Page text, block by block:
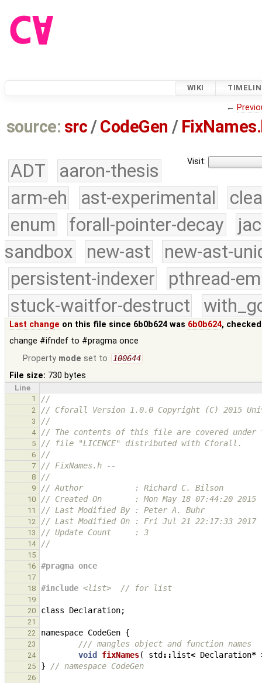
WIKI
←
source: src /CodeGen /
Visit:
ADT
aaron-thesis
arm-eh
ast-experimental
enum
forall-pointer-decay
sandbox
new-ast
new-ast-
persistent-indexer
pthread-
stuck-waitfor-destruct
Last change on this file since 6b0b624 was 6b0b624,
change #ifndef to #pragma once
Property mode set to 100644
File size: 730 bytes
Line
1
//
2 // Cforall Version 1.0.0 Copyright (C) 2015
3 //
4 // The contents of this file are covered under
5 // file "LICENCE" distributed with Cforall.
6 //
7 // FixNames.h --
8 //
9 // Author           : Richard C. Bilson
10 // Created On       : Mon May 18 07:44:20 2015
11 // Last Modified By : Peter A. Buhr
12 // Last Modified On : Fri Jul 21 22:17:33 2017
13 // Update Count     : 3
14 //
15
16
#pragma once
17
18
#include <list>
  // for list
19
20
class Declaration;
21
22
namespace CodeGen {
23 /// mangles object and function names
24 void fixNames( std ::list< Declaration*
25 } // namespace CodeGen
26